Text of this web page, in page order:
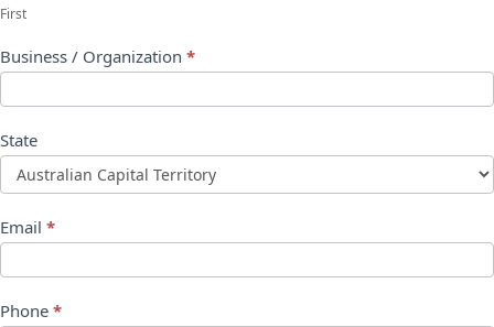
First
Business / Organization *
State
Email *
Phone *